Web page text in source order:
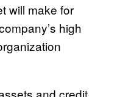
will make for
high
and credit,